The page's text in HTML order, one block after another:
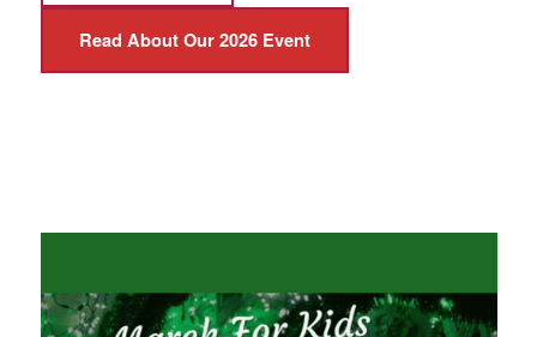
Read About Our 2026 Event